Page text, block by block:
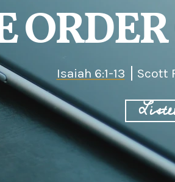
Isaiah 6:1-13 Scott